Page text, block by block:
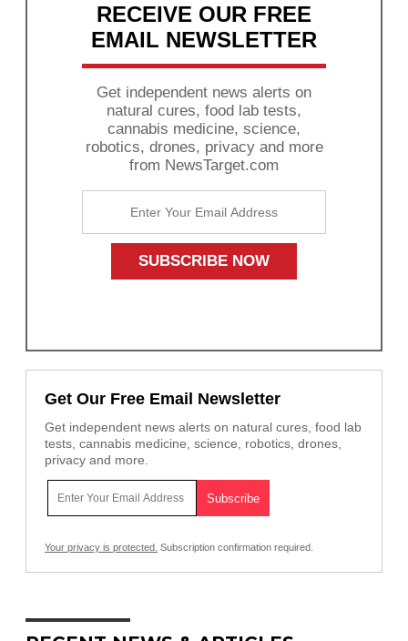
RECEIVE OUR FREE
EMAIL NEWSLETTER
Get independent news alerts on
natural cures, food lab tests,
cannabis medicine, science,
robotics, drones, privacy and more
from NewsTarget.com
Get Our Free Email Newsletter
Get independent news alerts on natural cures, food lab
tests, cannabis medicine, science, robotics, drones,
privacy and more.
Your privacy is protected. Subscription confirmation required.